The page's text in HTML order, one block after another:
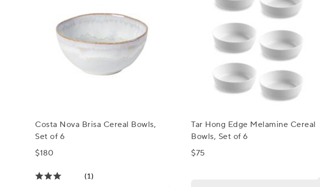
Costa Nova Brisa Cereal Bowls,
Set of 6
$180
(1)
Tar Hong Edge Melamine Cereal
Bowls, Set of 6
$75